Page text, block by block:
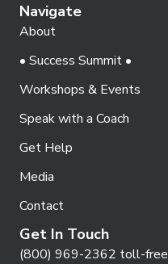
Navigate
About
• Success Summit •
Workshops & Events
Speak with a Coach
Get Help
Media
Contact
Get In Touch
(800) 969-2362 toll-free